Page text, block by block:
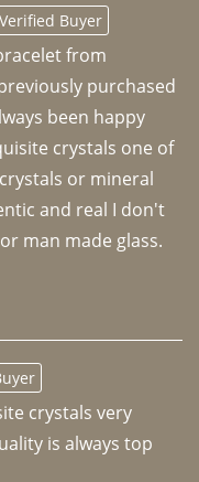
Verified Buyer
from
purchased
been happy
crystals one of
or mineral
and real I don't
man made glass.
crystals very
is always top